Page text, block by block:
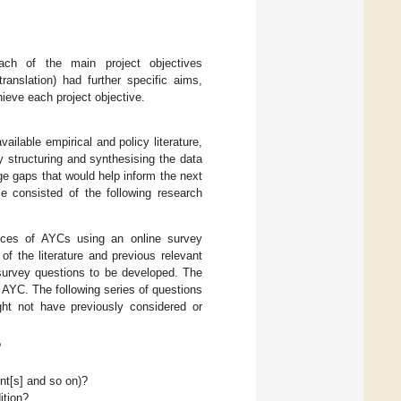
of the main project objectives
had further specific aims,
each project objective.
empirical and policy literature,
structuring and synthesising the data
gaps that would help inform the next
consisted of the following research
of AYCs using an online survey
the literature and previous relevant
questions to be developed. The
The following series of questions
not have previously considered or
and so on)?